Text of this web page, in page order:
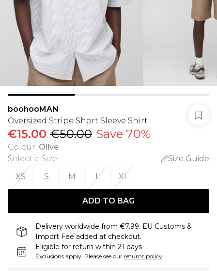
boohooMAN
Oversized Stripe Short Sleeve Shirt
€15.00 €50.00 Save 70%
Colour: Olive
Select a Size:
Size Guide
XS
S M L XL
ADD TO BAG
Delivery worldwide from €7.99. EU Customs &
Import Fee added at checkout.
Eligible for return within 21 days
Exclusions apply. Please see our returns policy